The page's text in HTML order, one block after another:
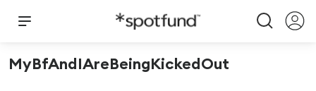
MyBfAndIAreBeingKickedOut